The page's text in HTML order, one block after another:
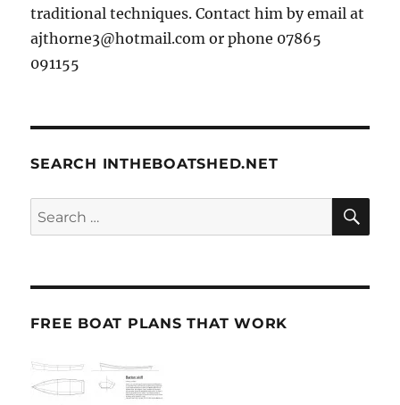
traditional techniques. Contact him by email at
ajthorne3@hotmail.com or phone 07865
091155
SEARCH INTHEBOATSHED.NET
Search
for:
FREE BOAT PLANS THAT WORK